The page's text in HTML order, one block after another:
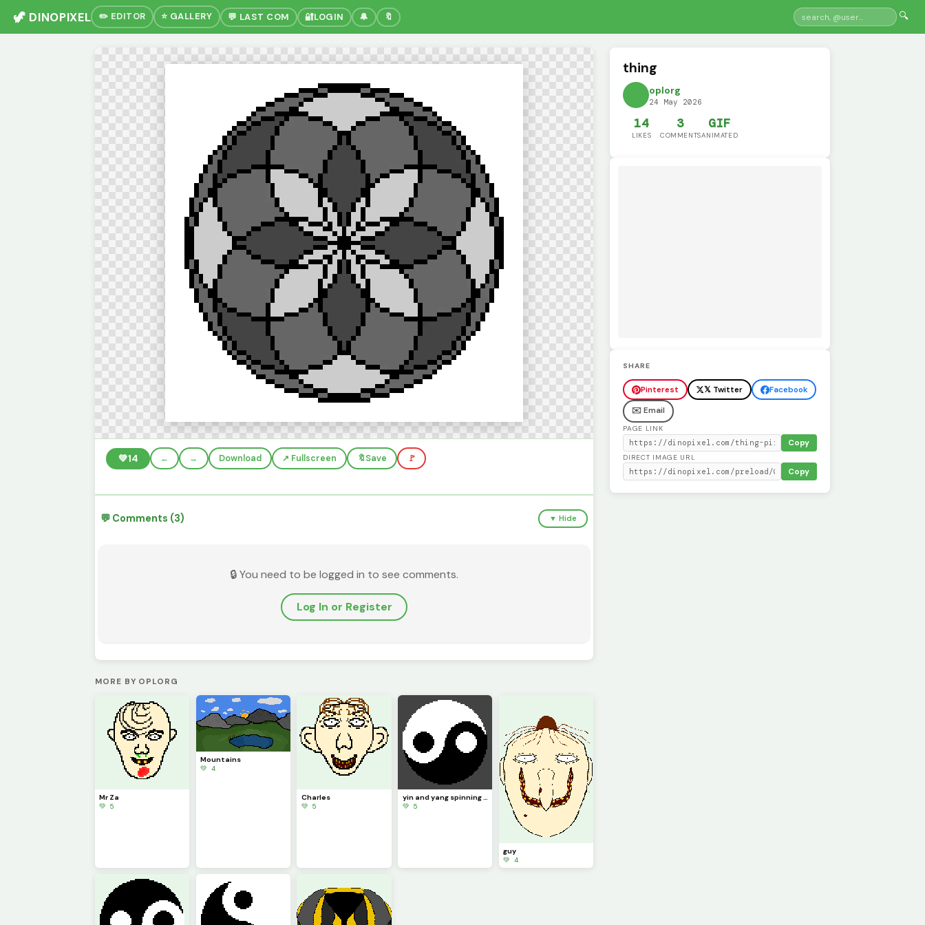
🦖 DINOPIXEL ✏️ EDITOR ⭐ GALLERY 💬 LAST COM 🔐LOGIN 🔔 🔖 🔍
💚14 ← → Download ↗️ Fullscreen 🔖Save 🚩
💬 Comments (3) ▼ Hide
🔒 You need to be logged in to see comments.
Log In or Register
MORE BY OPLORG
Mr Za
💚 5
Mountains
💚 4
Charles
💚 5
yin and yang spinning with background
💚 5
guy
💚 4
thing
oplorg
24 May 2026
14
LIKES
3
COMMENTS
GIF
ANIMATED
SHARE
Pinterest 𝕏 Twitter
Facebook
✉️ Email
PAGE LINK
Copy
DIRECT IMAGE URL
Copy